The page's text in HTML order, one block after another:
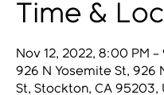
Time &
Nov 12, 2022, 8:00 PM –
926 N Yosemite St, 926
St, Stockton, CA 95203,